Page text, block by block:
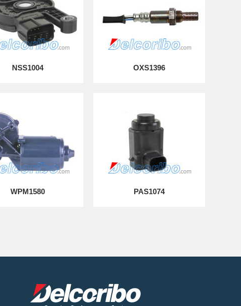
NSS1004 OXS1396
WPM1580 PAS1074